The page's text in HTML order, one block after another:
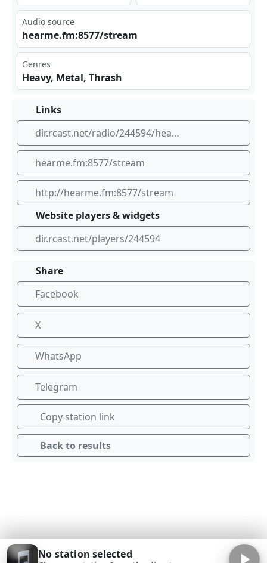
Audio source
hea‌rme‍ ⁢.fm :85‌77/⁣‍str‍eam
Genres
Heavy, Metal, Thrash
Links
dir.rcast.net/radio/244594/hearme-heavy-metal
hearme.fm:8577/stream
http://hearme.fm:8577/stream
Website players & widgets
dir.rcast.net/players/244594
Share
Facebook
X
WhatsApp
Telegram
Copy station link
Back to results
No station selected